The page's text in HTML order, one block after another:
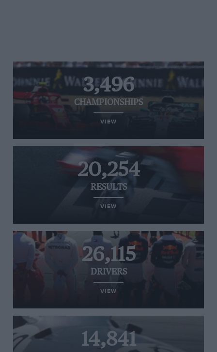
3,496
CHAMPIONSHIPS
VIEW
20,254
RESULTS
VIEW
26,115
DRIVERS
VIEW
14,841